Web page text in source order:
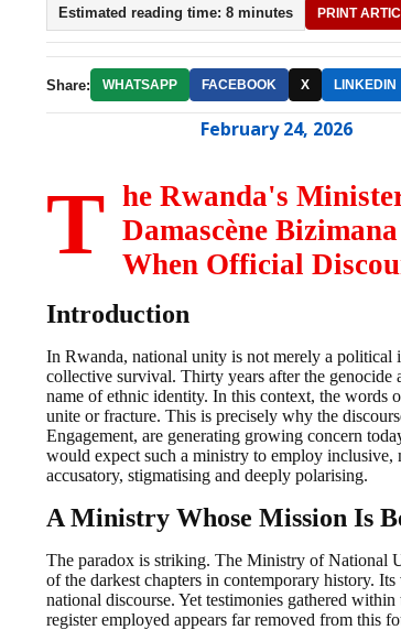
Estimated reading time: 8 minutes PRINT
Share: WHATSAPP FACEBOOK X LINKEDIN
February 24, 2026
T he Rwanda's
Damascène
When Official
Introduction
In Rwanda, national unity is not merely a political
collective survival. Thirty years after the genocide
name of ethnic identity. In this context, the words
unite or fracture. This is precisely why the
Engagement, are generating growing concern
would expect such a ministry to employ inclusive,
accusatory, stigmatising and deeply polarising.
A Ministry Whose Mission Is
The paradox is striking. The Ministry of National
of the darkest chapters in contemporary history.
national discourse. Yet testimonies gathered
register employed appears far removed from this